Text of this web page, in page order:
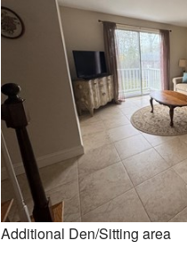
Additional Den/Sitting area